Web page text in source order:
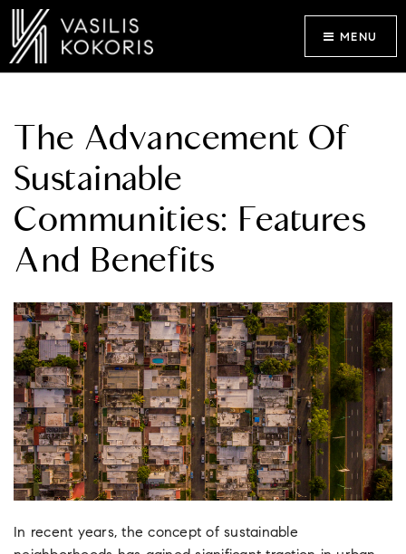
MENU
The Advancement Of
Sustainable
Communities: Features
And Benefits
In recent years, the concept of sustainable